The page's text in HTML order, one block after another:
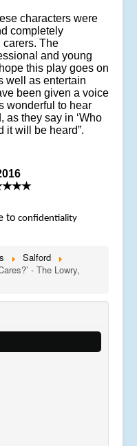
characters were
completely
carers. The
and young
this play goes on
well as entertain
been given a voice
wonderful to hear
as they say in ‘Who
it will be heard”.
to confidentiality
Salford
- The Lowry,